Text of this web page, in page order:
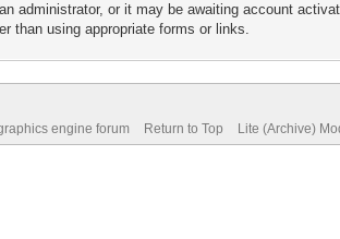
administrator, or it may be awaiting account
than using appropriate forms or links.
engine forum Return to Top Lite (Archive)